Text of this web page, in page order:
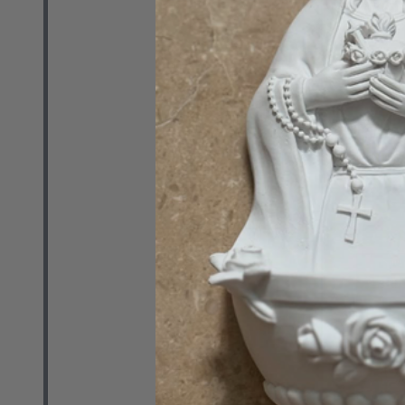
Media (DVD)
PRO MULTIS
MSRP:$20.00
Quantity: